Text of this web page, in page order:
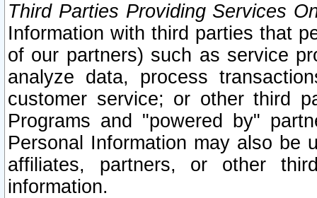
Third Parties Providing Services
Information with third parties that
of our partners) such as service
analyze data, process
customer service; or other third
Programs and "powered by"
Personal Information may also be
affiliates, partners, or other
information.